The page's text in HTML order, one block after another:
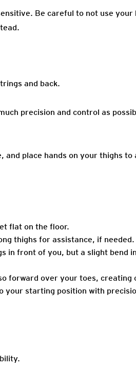
Be careful to not use your
and back.
precision and control as
place hands on your thighs
flat on the floor.
thighs for assistance, if needed.
in front of you, but a slight bend
forward over your toes, creating
your starting position with